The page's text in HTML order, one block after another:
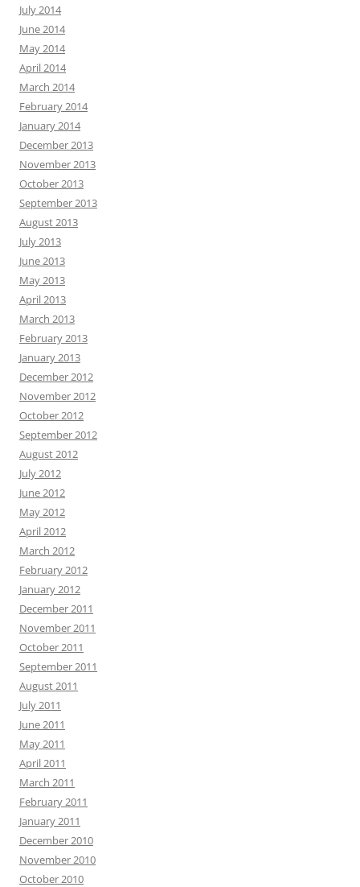
July 2014
June 2014
May 2014
April 2014
March 2014
February 2014
January 2014
December 2013
November 2013
October 2013
September 2013
August 2013
July 2013
June 2013
May 2013
April 2013
March 2013
February 2013
January 2013
December 2012
November 2012
October 2012
September 2012
August 2012
July 2012
June 2012
May 2012
April 2012
March 2012
February 2012
January 2012
December 2011
November 2011
October 2011
September 2011
August 2011
July 2011
June 2011
May 2011
April 2011
March 2011
February 2011
January 2011
December 2010
November 2010
October 2010